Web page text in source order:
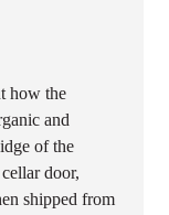
how the
and
of the
door,
shipped from